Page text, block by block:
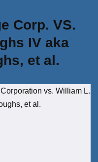
Corp. VS.
IV aka
et al.
vs. William L.
et al.